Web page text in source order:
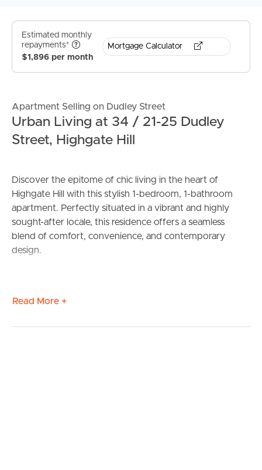
Estimated monthly
repayments*
$1,896 per month
Mortgage Calculator
Apartment Selling on Dudley Street
Urban Living at 34 / 21-25 Dudley
Street, Highgate Hill
Discover the epitome of chic living in the heart of
Highgate Hill with this stylish 1-bedroom, 1-bathroom
apartment. Perfectly situated in a vibrant and highly
sought-after locale, this residence offers a seamless
blend of comfort, convenience, and contemporary
design.
Read More +